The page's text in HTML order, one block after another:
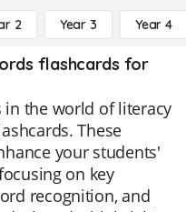
2 Year 3 Year 4
flashcards for
the world of literacy
These
your students'
on key
recognition, and